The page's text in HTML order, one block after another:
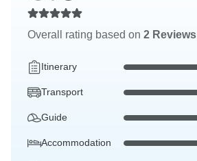
Overall rating based on 2 Reviews
Itinerary
Transport
Guide
Accommodation